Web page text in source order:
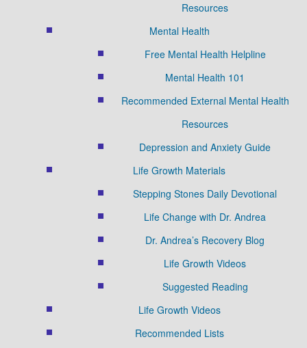
Resources
Mental Health
Free Mental Health Helpline
Mental Health 101
Recommended External Mental Health
Resources
Depression and Anxiety Guide
Life Growth Materials
Stepping Stones Daily Devotional
Life Change with Dr. Andrea
Dr. Andrea’s Recovery Blog
Life Growth Videos
Suggested Reading
Life Growth Videos
Recommended Lists